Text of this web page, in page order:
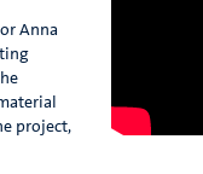
Anna
project,